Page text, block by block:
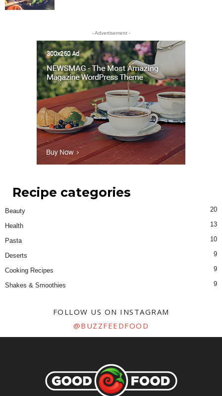
- Advertisement -
Recipe categories
Beauty 20
Health 13
Pasta 10
Deserts 9
Cooking Recipes 9
Shakes & Smoothies 9
FOLLOW US ON INSTAGRAM
@BUZZFEEDFOOD